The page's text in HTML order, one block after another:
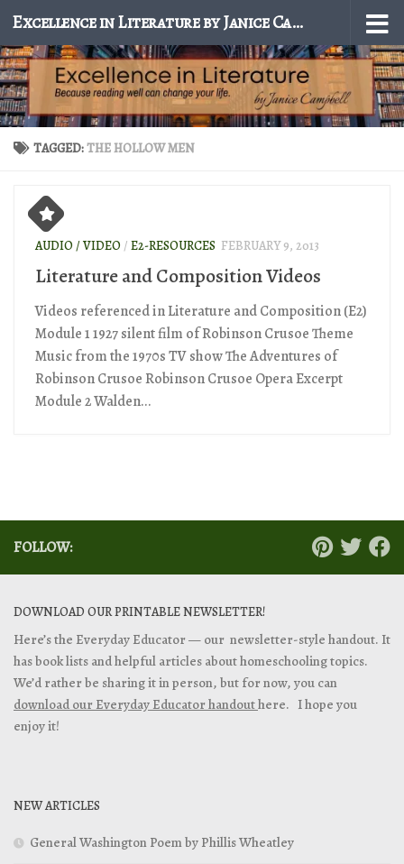
Skip to content Excellence in Literature by Janice Campbell
TAGGED:THE HOLLOW MEN
AUDIO / VIDEO/ E2-RESOURCES FEBRUARY 9, 2013
Literature and Composition Videos
Videos referenced in Literature and Composition (E2)
Module 1 1927 silent film of Robinson Crusoe Theme
Music from the 1970s TV show The Adventures of
Robinson Crusoe Robinson Crusoe Opera Excerpt
Module 2 Walden...
FOLLOW:
DOWNLOAD OUR PRINTABLE NEWSLETTER!
Here’s the Everyday Educator — our newsletter-style handout. It
has book lists and helpful articles about homeschooling topics.
We’d rather be sharing it in person, but for now, you can
download our Everyday Educator handouthere. I hope you
enjoy it!
NEW ARTICLES
General Washington Poem by Phillis Wheatley